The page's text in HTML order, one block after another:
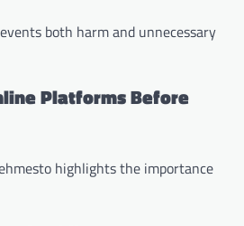
both harm and unnecessary
Platforms Before
highlights the importance